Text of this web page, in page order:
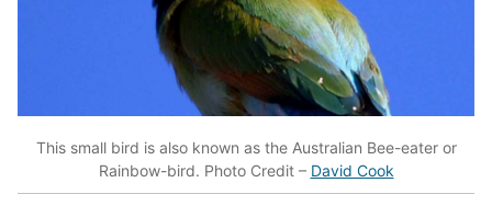
This small bird is also known as the Australian Bee-eater or
Rainbow-bird. Photo Credit – David Cook